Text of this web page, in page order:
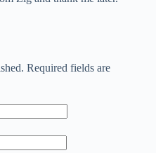
Required fields are